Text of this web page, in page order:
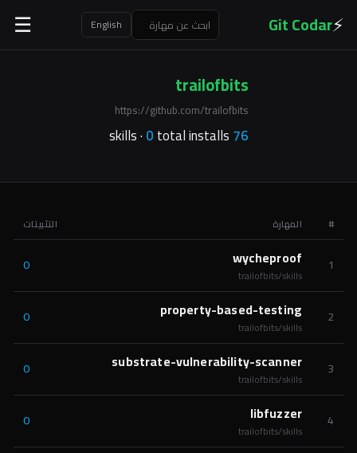
⚡
Git Codar
English
☰
trailofbits
https://github.com/trailofbits
76
0total installs
# المهارة التثبيتات
1
wycheproof
trailofbits/skills
0
2
property-based-testing
trailofbits/skills
0
3
substrate-vulnerability-scanner
trailofbits/skills
0
4
libfuzzer
trailofbits/skills
0